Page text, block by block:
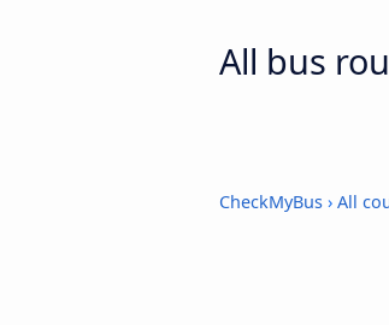
All bus
CheckMyBus › All